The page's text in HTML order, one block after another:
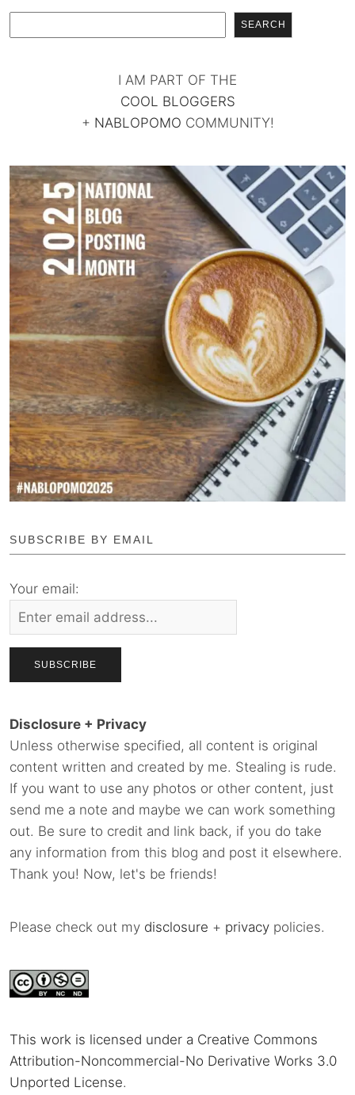
SEARCH
I AM PART OF THE
COOL BLOGGERS
+ NABLOPOMO COMMUNITY!
SUBSCRIBE BY EMAIL
Your email:
Disclosure + Privacy
Unless otherwise specified, all content is original
content written and created by me. Stealing is rude.
If you want to use any photos or other content, just
send me a note and maybe we can work something
out. Be sure to credit and link back, if you do take
any information from this blog and post it elsewhere.
Thank you! Now, let's be friends!
Please check out my disclosure + privacy policies.
This work is licensed under a Creative Commons
Attribution-Noncommercial-No Derivative Works 3.0
Unported License.